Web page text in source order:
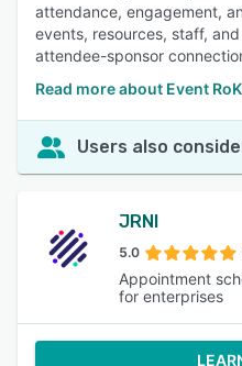
attendance, engagement,
events, resources, staff,
attendee-sponsor
Read more about Event RoK
Users also
JRNI
5.0
Appointment
for enterprises